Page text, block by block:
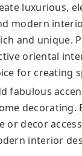
luxurious,
modern
and unique.
oriental
for creating
fabulous
decor
interior